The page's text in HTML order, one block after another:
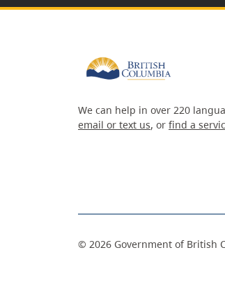
We can help in over 220
email or text us, or find a
© 2026 Government of British